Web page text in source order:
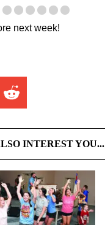
next week!
INTEREST YOU...